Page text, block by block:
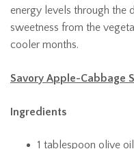
energy levels through the
sweetness from the
cooler months.
Savory Apple-Cabbage
Ingredients
1 tablespoon olive oil